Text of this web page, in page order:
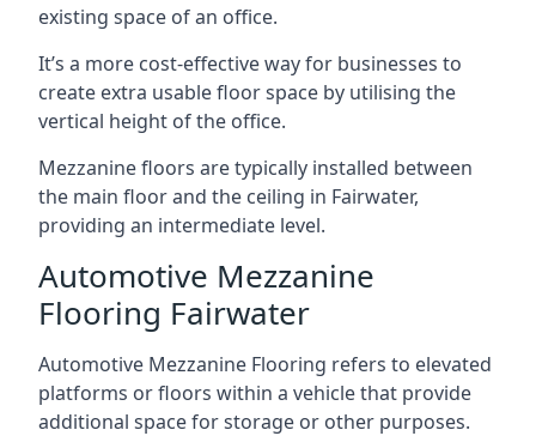
existing space of an office.
It’s a more cost-effective way for businesses to
create extra usable floor space by utilising the
vertical height of the office.
Mezzanine floors are typically installed between
the main floor and the ceiling in Fairwater,
providing an intermediate level.
Automotive Mezzanine
Flooring Fairwater
Automotive Mezzanine Flooring refers to elevated
platforms or floors within a vehicle that provide
additional space for storage or other purposes.